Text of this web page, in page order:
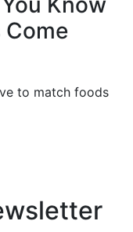
Come
to match foods